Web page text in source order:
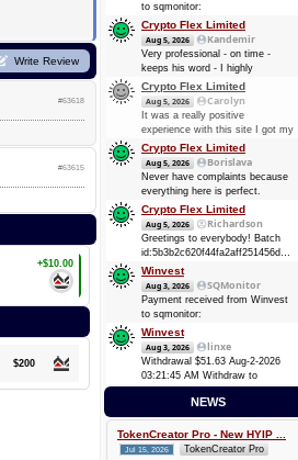
Write Review
#63618
#63615
+$10.00
$200
to sqmonitor:
2026-08-05 22:03:29 GMT +3
0.00012737 BTC (~$8.25)
Crypto Flex Limited
Aug 5, 2026 Kandemir
Very professional - on time -
keeps his word - I highly
recommend him. Thanks again
guy!
Crypto Flex Limited
Aug 5, 2026 Carolyn
It was a really positive
experience with this site I got my
payment again, Thank you.
Crypto Flex Limited
Aug 5, 2026 Borislava
Never have complaints because
everything here is perfect.
Crypto Flex Limited
Aug 5, 2026 Richardson
Greetings to everybody! Batch
Ƀ0.4037
Winvest
Aug 3, 2026 SQMonitor
Payment received from Winvest
to sqmonitor:
2026-08-02 18:12:26 GMT +3
0.00006944 BTC (~$4.38)
Winvest
Aug 3, 2026 linxe
Withdrawal $51.63 Aug-2-2026
03:21:45 AM Withdraw to
account
Batch is
NEWS
TokenCreator Pro - New HYIP ...
Jul 15, 2026 TokenCreator Pro